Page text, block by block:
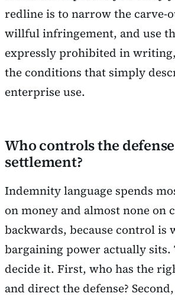
redline is to narrow the carve-
willful infringement, and use
expressly prohibited in
the conditions that simply
enterprise use.
Who controls the
settlement?
Indemnity language spends
on money and almost none on
backwards, because control is
bargaining power actually sits.
decide it. First, who has the
and direct the defense?